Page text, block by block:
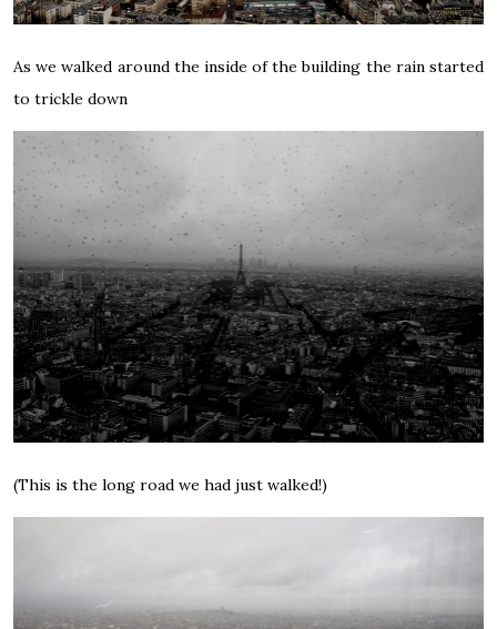
As we walked around the inside of the building the rain started
to trickle down
(This is the long road we had just walked!)